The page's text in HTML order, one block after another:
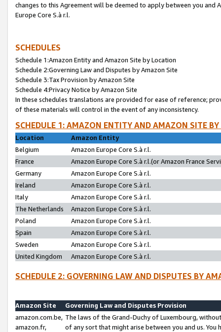
changes to this Agreement will be deemed to apply between you and
Europe Core S.à r.l.
SCHEDULES
Schedule 1:Amazon Entity and Amazon Site by Location
Schedule 2:Governing Law and Disputes by Amazon Site
Schedule 3:Tax Provision by Amazon Site
Schedule 4:Privacy Notice by Amazon Site
In these schedules translations are provided for ease of reference;
of these materials will control in the event of any inconsistency.
SCHEDULE 1: AMAZON ENTITY AND AMAZON SITE
Location
Amazon Entity
Belgium
Amazon Europe Core S.à r.l.
France
Amazon Europe Core S.à r.l.(or Amazon France
Germany
Amazon Europe Core S.à r.l.
Ireland
Amazon Europe Core S.à r.l.
Italy
Amazon Europe Core S.à r.l.
The Netherlands
Amazon Europe Core S.à r.l.
Poland
Amazon Europe Core S.à r.l.
Spain
Amazon Europe Core S.à r.l.
Sweden
Amazon Europe Core S.à r.l.
United Kingdom
Amazon Europe Core S.à r.l.
SCHEDULE 2: GOVERNING LAW AND DISPUTES BY
Amazon Site
Governing Law and Disputes Provision
amazon.com.be,
amazon.fr,
The laws of the Grand-Duchy of Luxembourg,
of any sort that might arise between you and us.